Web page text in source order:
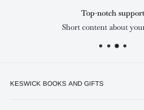
Top-notch support
Short content about
KESWICK BOOKS AND GIFTS